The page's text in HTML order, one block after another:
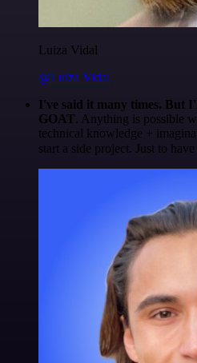
Luiza Vidal
@Luiza Vidal
I've said it many times. But
GOAT. Anything is possible
technical knowledge +
start a side project. Just to